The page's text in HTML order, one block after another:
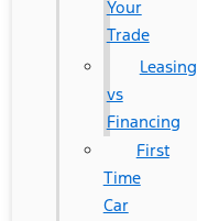
Your
Trade
Leasing
vs
Financing
First
Time
Car